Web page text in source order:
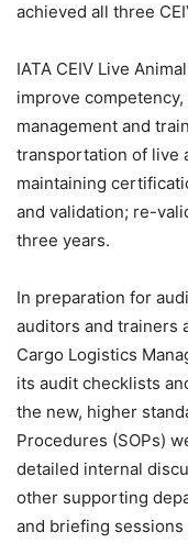
achieved all three
IATA CEIV Live
improve
management and
transportation of live
maintaining
and validation; re-
three years.
In preparation for
auditors and trainers
Cargo Logistics
its audit checklists
the new, higher
Procedures (SOPs)
detailed internal
other supporting
and briefing